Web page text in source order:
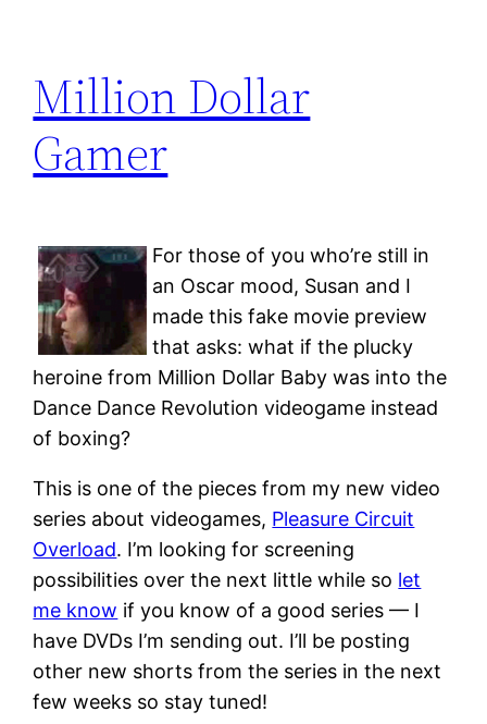
Million Dollar
Gamer
For those of you who’re still in
an Oscar mood, Susan and I
made this fake movie preview
that asks: what if the plucky
heroine from Million Dollar Baby was into the
Dance Dance Revolution videogame instead
of boxing?
This is one of the pieces from my new video
series about videogames, Pleasure Circuit
Overload. I’m looking for screening
possibilities over the next little while so let
me know if you know of a good series — I
have DVDs I’m sending out. I’ll be posting
other new shorts from the series in the next
few weeks so stay tuned!